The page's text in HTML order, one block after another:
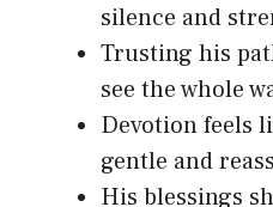
silence and
Trusting his
see the whole
Devotion feels
gentle and
His blessings